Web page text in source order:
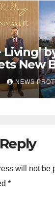
Living’
New
East
NEWS
will not be
*